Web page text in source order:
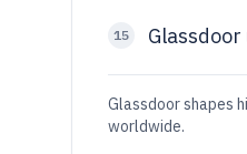
15
Glassdoor shapes
worldwide.